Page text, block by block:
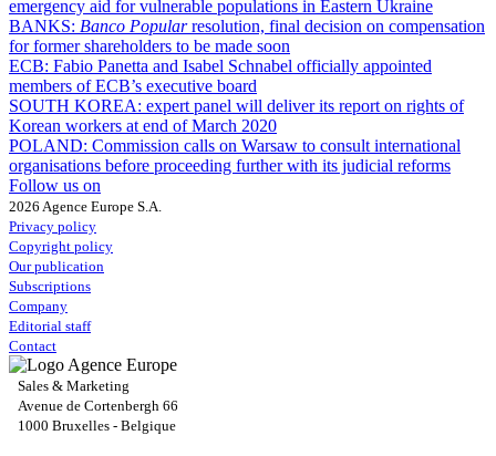
emergency aid for vulnerable populations in Eastern Ukraine
BANKS: Banco Popularresolution, final decision on compensation
for former shareholders to be made soon
ECB: Fabio Panetta and Isabel Schnabel officially appointed
members of ECB’s executive board
SOUTH KOREA: expert panel will deliver its report on rights of
Korean workers at end of March 2020
POLAND: Commission calls on Warsaw to consult international
organisations before proceeding further with its judicial reforms
Follow us on
2026 Agence Europe S.A.
Privacy policy
Copyright policy
Our publication
Subscriptions
Company
Editorial staff
Contact
Sales & Marketing
Avenue de Cortenbergh 66
1000 Bruxelles - Belgique